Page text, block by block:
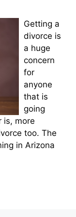
Getting a
divorce is
a huge
concern
for
anyone
that is
going
is, more
too. The
in Arizona